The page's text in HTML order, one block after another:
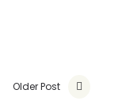
Older Post